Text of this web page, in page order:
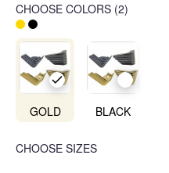
CHOOSE COLORS (2)
GOLD BLACK
CHOOSE SIZES